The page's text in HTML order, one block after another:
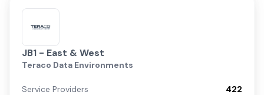
JB1 - East & West
Teraco Data Environments
Service Providers
422